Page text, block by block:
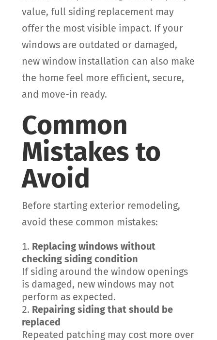
value, full siding replacement may
offer the most visible impact. If your
windows are outdated or damaged,
new window installation can also make
the home feel more efficient, secure,
and move-in ready.
Common
Mistakes to
Avoid
Before starting exterior remodeling,
avoid these common mistakes:
Replacing windows without
checking siding condition
If siding around the window openings
is damaged, new windows may not
perform as expected.
Repairing siding that should be
replaced
Repeated patching may cost more over